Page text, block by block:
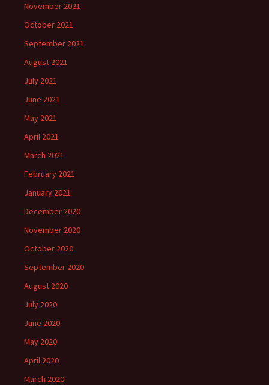
November 2021
October 2021
September 2021
August 2021
July 2021
June 2021
May 2021
April 2021
March 2021
February 2021
January 2021
December 2020
November 2020
October 2020
September 2020
August 2020
July 2020
June 2020
May 2020
April 2020
March 2020